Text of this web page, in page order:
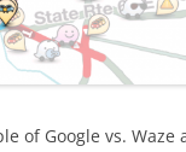
of Google vs. Waze